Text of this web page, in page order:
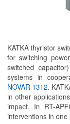
KATKA thyristor
for switching
switched
systems in
NOVAR 1312.
in other
impact. In RT-
interventions in one